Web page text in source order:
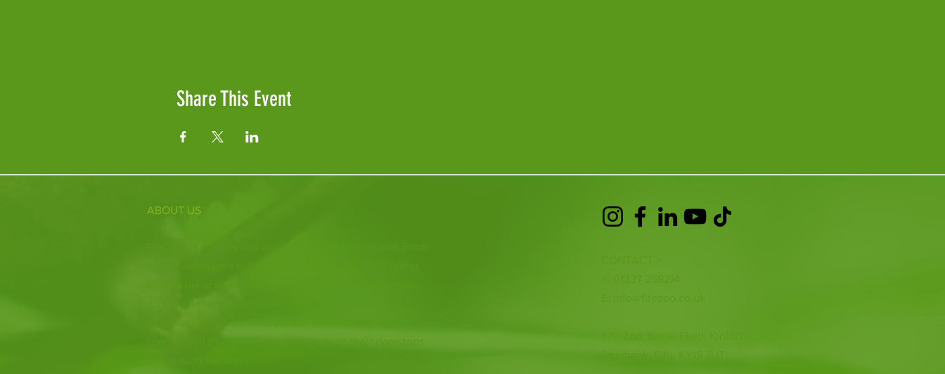
Share This Event
ABOUT US